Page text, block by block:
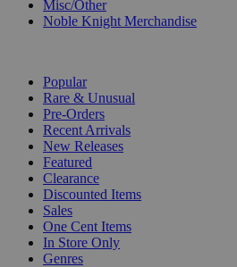
Misc/Other
Noble Knight Merchandise
Popular
Rare & Unusual
Pre-Orders
Recent Arrivals
New Releases
Featured
Clearance
Discounted Items
Sales
One Cent Items
In Store Only
Genres